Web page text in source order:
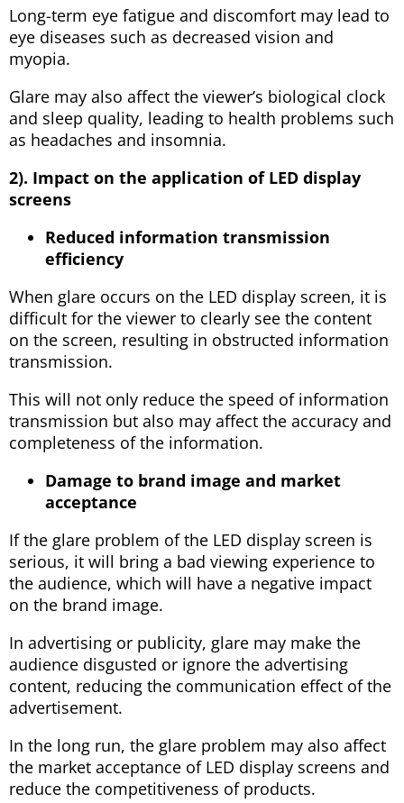
Long-term eye fatigue and discomfort may lead to
eye diseases such as decreased vision and
myopia.
Glare may also affect the viewer’s biological clock
and sleep quality, leading to health problems such
as headaches and insomnia.
2). Impact on the application of LED display
screens
Reduced information transmission
efficiency
When glare occurs on the LED display screen, it is
difficult for the viewer to clearly see the content
on the screen, resulting in obstructed information
transmission.
This will not only reduce the speed of information
transmission but also may affect the accuracy and
completeness of the information.
Damage to brand image and market
acceptance
If the glare problem of the LED display screen is
serious, it will bring a bad viewing experience to
the audience, which will have a negative impact
on the brand image.
In advertising or publicity, glare may make the
audience disgusted or ignore the advertising
content, reducing the communication effect of the
advertisement.
In the long run, the glare problem may also affect
the market acceptance of LED display screens and
reduce the competitiveness of products.